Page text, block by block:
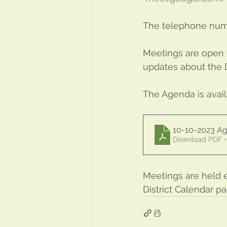
The telephone
Meetings are
updates about the
The Agenda is
10-10-2023
Download PDF
Meetings are held
District Calendar